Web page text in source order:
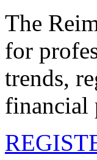
The
for
trends,
financial